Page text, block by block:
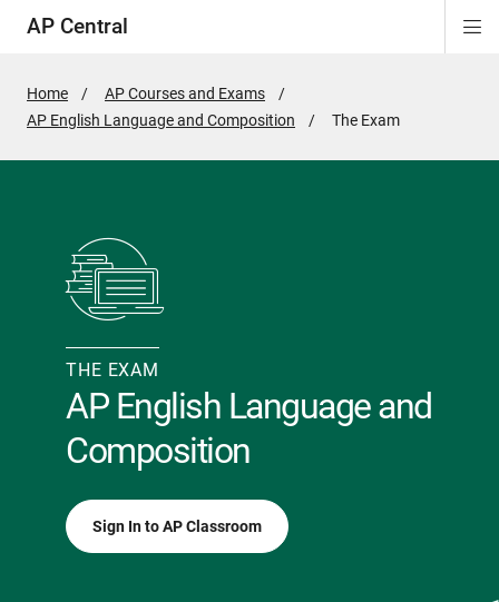
AP Central
Home
AP Courses and Exams
AP English Language and Composition
Active
The Exam
THE EXAM
AP English Language and
Composition
Sign In to AP Classroom